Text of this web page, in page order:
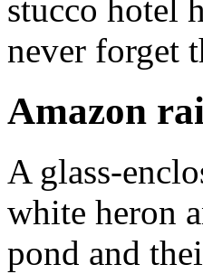
stucco hotel
never forget
Amazon
A glass-
white heron
pond and